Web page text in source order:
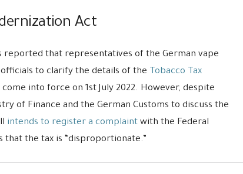
Act
reported that representatives of the German vape
to clarify the details of the Tobacco Tax
into force on 1st July 2022. However, despite
of Finance and the German Customs to discuss the
intends to register a complaintwith the Federal
that the tax is “disproportionate.”